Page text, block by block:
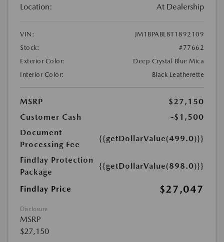
Location: At Dealership
VIN:
JM1BPABL8T1892109
Stock:
#77662
Exterior Color:
Deep Crystal Blue Mica
Interior Color:
Black Leatherette
MSRP
$27,150
Customer Cash
-$1,500
Document
Processing Fee
{{getDollarValue(499.0)}}
Findlay Protection
Package
{{getDollarValue(898.0)}}
Findlay Price $27,047
Disclosure
MSRP
$27,150